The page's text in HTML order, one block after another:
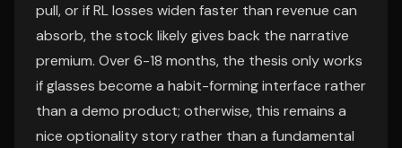
pull, or if RL losses widen faster than revenue can
absorb, the stock likely gives back the narrative
premium. Over 6-18 months, the thesis only works
if glasses become a habit-forming interface rather
than a demo product; otherwise, this remains a
nice optionality story rather than a fundamental